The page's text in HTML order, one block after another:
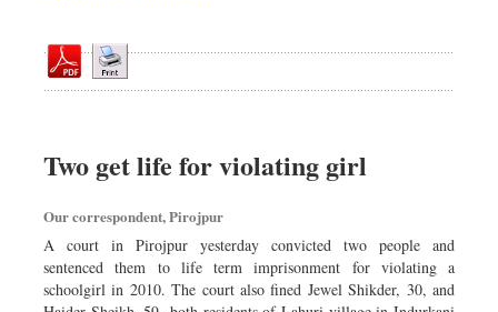
Two get life for violating girl
Our correspondent, Pirojpur
A court in Pirojpur yesterday convicted two people and
sentenced them to life term imprisonment for violating a
schoolgirl in 2010. The court also fined Jewel Shikder, 30, and